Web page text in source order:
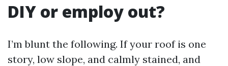
DIY or employ out?
I’m blunt the following. If your roof is one
story, low slope, and calmly stained, and